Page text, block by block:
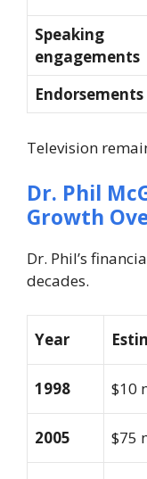
Speaking
engagements
Endorsements
Television
Dr. Phil
Growth
Dr. Phil’s
decades.
Year
1998 $10
2005 $75